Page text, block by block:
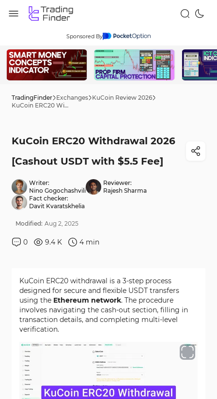
Sponsored By
TradingFinder Exchanges KuCoin Review 2026
KuCoin ERC20 Withdrawal 2026 [Cashout USDT with $5.5 Fee]
KuCoin ERC20 Withdrawal 2026
[Cashout USDT with $5.5 Fee]
Writer:
Nino Gogochashvili
Reviewer:
Rajesh Sharma
Fact checker:
Davit Kvaratskhelia
Modified: Aug 2, 2025
0 9.4 K 4 min
KuCoin ERC20 withdrawal is a 3-step process
designed for secure and flexible USDT transfers
using the Ethereum network. The procedure
involves navigating the cash-out section, filling in
transaction details, and completing multi-level
verification.